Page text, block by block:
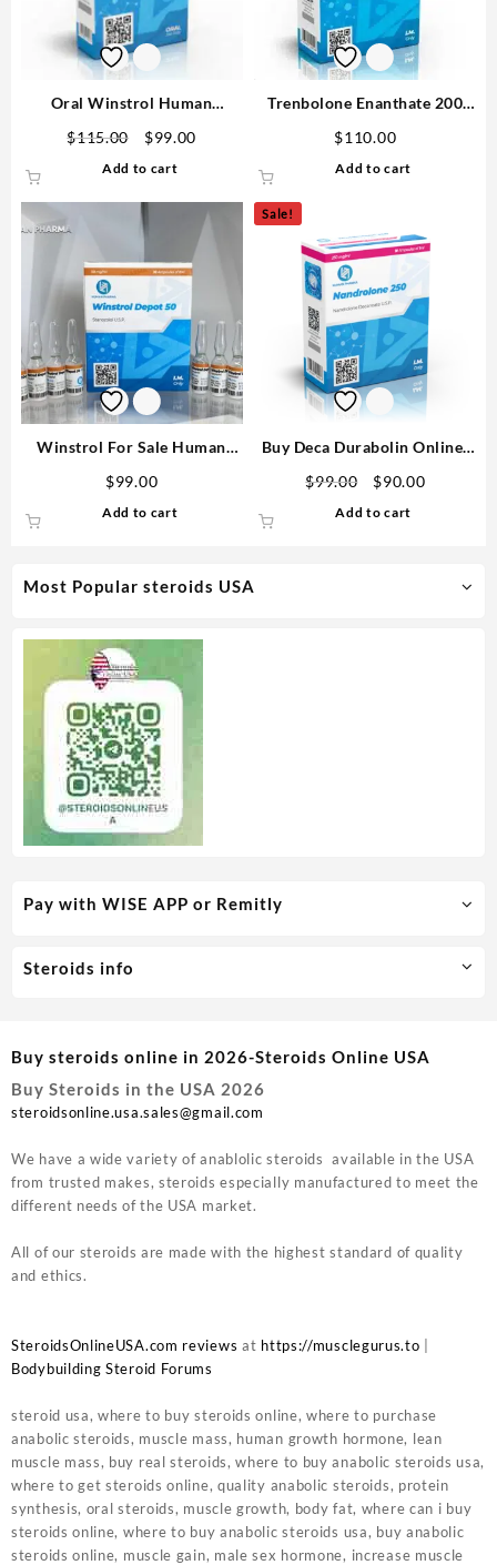
Most Popular steroids USA
Oral Winstrol Human
$115.00 $99.00
Add to cart
Trenbolone Enanthate 200
$110.00
Add to cart
Winstrol For Sale Human
ml
$99.00
Add to cart
Sale!
Buy Deca Durabolin Online-
in USA
$99.00 $90.00
Add to cart
Pay with WISE APP or Remitly
Steroids info
Buy steroids online in 2026-Steroids Online USA
Buy Steroids in the USA 2026
steroidsonline.usa.sales@gmail.com
We have a wide variety of anablolic steroids available in the USA
from trusted makes, steroids especially manufactured to meet the
different needs of the USA market.
All of our steroids are made with the highest standard of quality
and ethics.
SteroidsOnlineUSA.com reviews at https://musclegurus.to
Bodybuilding Steroid Forums
steroid usa, where to buy steroids online, where to purchase
anabolic steroids, muscle mass, human growth hormone, lean
muscle mass, buy real steroids, where to buy anabolic steroids usa,
where to get steroids online, quality anabolic steroids, protein
synthesis, oral steroids, muscle growth, body fat, where can i buy
steroids online, where to buy anabolic steroids usa, buy anabolic
steroids online, muscle gain, male sex hormone, increase muscle